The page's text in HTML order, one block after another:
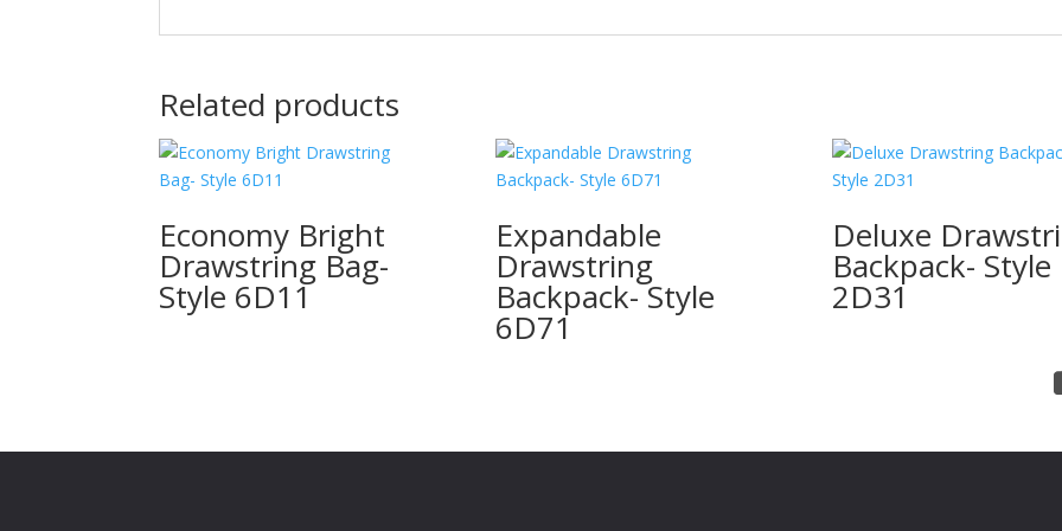
Related products
Economy Bright
Drawstring Bag-
Style 6D11
Expandable
Drawstring
Backpack- Style
6D71
Deluxe
Backpack- Style
2D31